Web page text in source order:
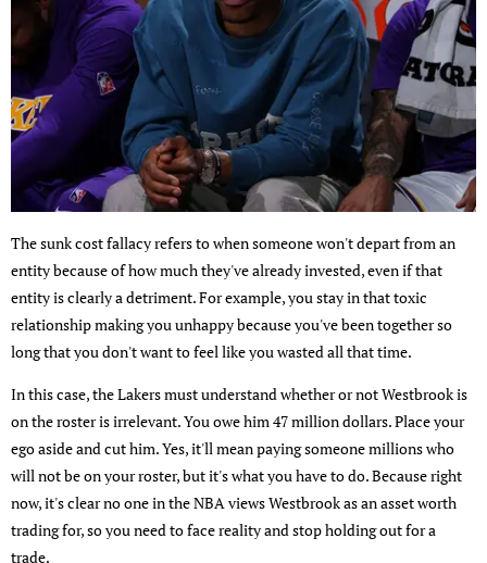
The sunk cost fallacy refers to when someone won't depart from an
entity because of how much they've already invested, even if that
entity is clearly a detriment. For example, you stay in that toxic
relationship making you unhappy because you've been together so
long that you don't want to feel like you wasted all that time.
In this case, the Lakers must understand whether or not Westbrook is
on the roster is irrelevant. You owe him 47 million dollars. Place your
ego aside and cut him. Yes, it'll mean paying someone millions who
will not be on your roster, but it's what you have to do. Because right
now, it's clear no one in the NBA views Westbrook as an asset worth
trading for, so you need to face reality and stop holding out for a
trade.